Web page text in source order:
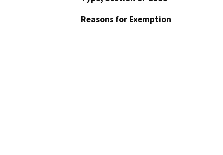
Reasons for Exemption